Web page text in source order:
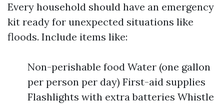
Every household should have an emergency
kit ready for unexpected situations like
floods. Include items like:
Non-perishable food Water (one gallon
per person per day) First-aid supplies
Flashlights with extra batteries Whistle